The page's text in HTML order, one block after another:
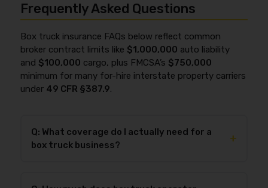
Frequently Asked Questions
Box truck insurance FAQs below reflect common
broker contract limits like $1,000,000 auto liability
and $100,000 cargo, plus FMCSA’s $750,000
minimum for many for-hire interstate property carriers
under 49 CFR §387.9.
Q: What coverage do I actually need for a
box truck business?
+